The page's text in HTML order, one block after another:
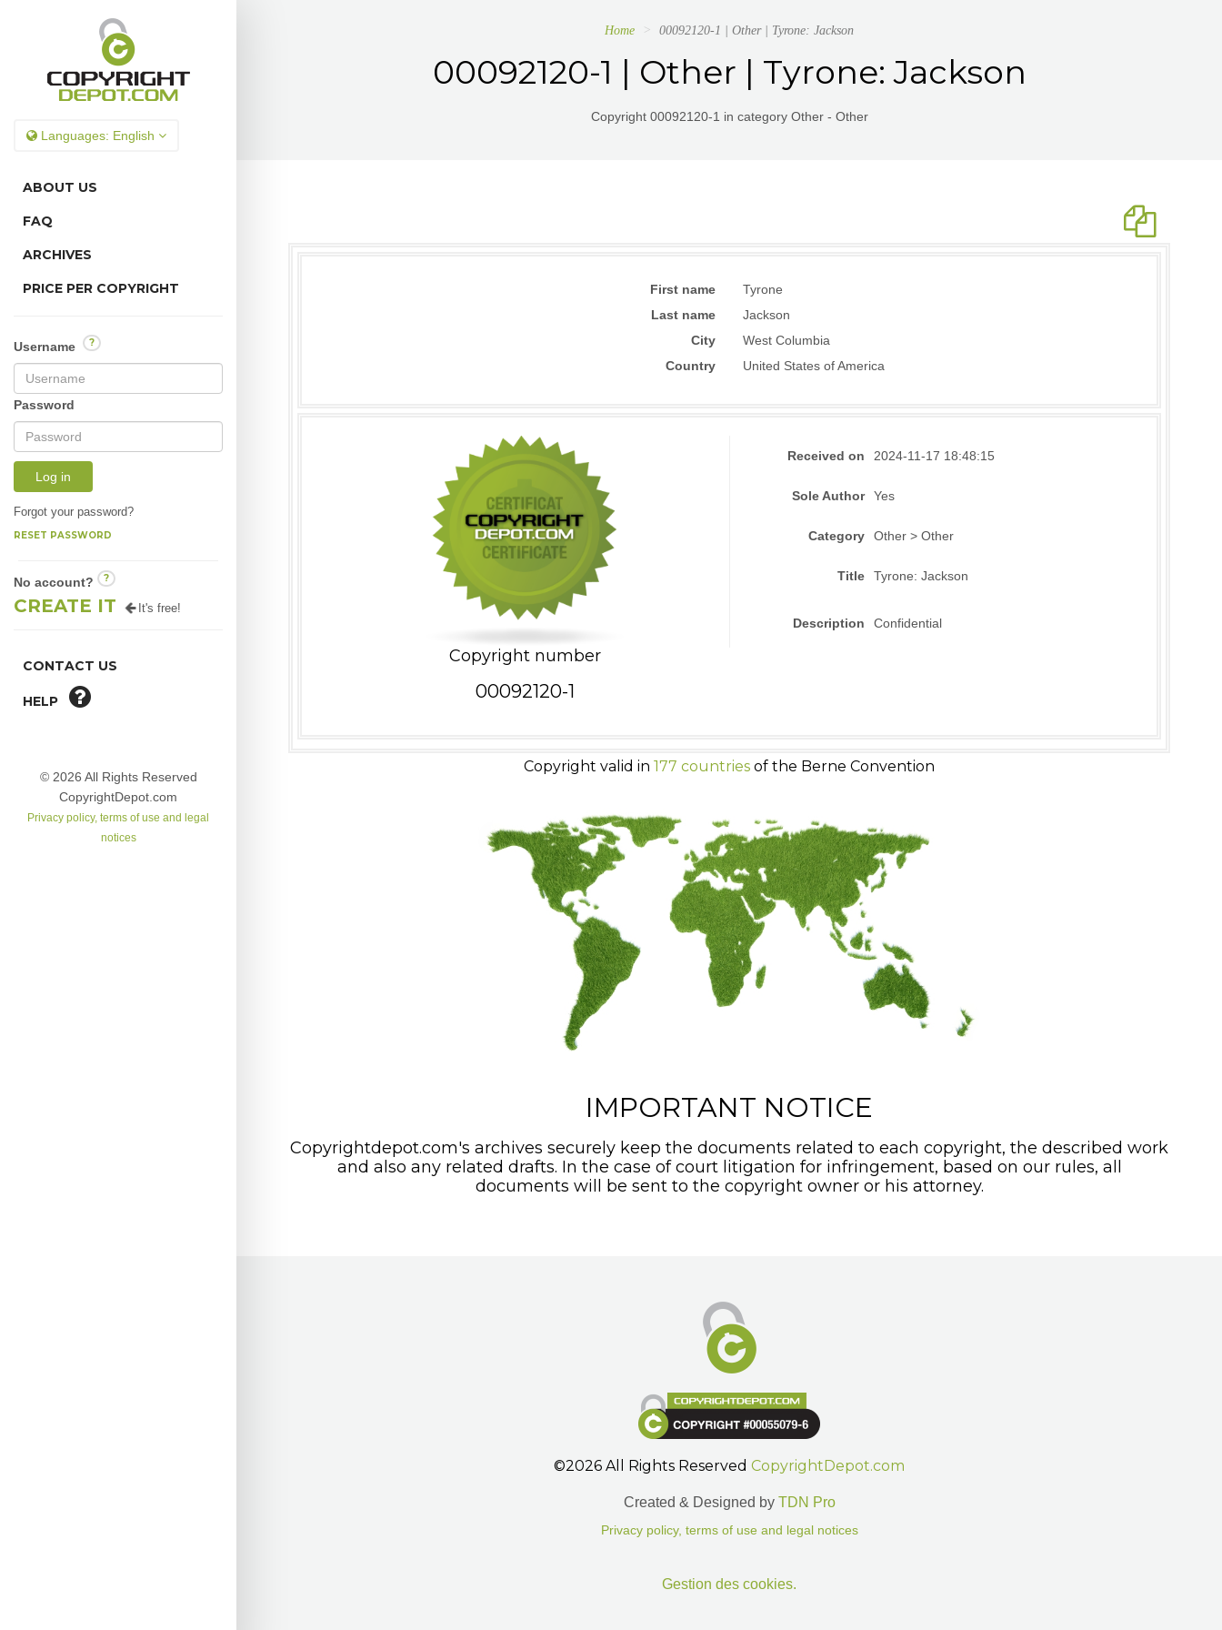
Languages: English
ABOUT US
FAQ
ARCHIVES
PRICE PER COPYRIGHT
Username ?
Password
Log in
Forgot your password?
RESET PASSWORD
No account? ?
CREATE IT It's free!
CONTACT US
HELP
© 2026 All Rights Reserved
CopyrightDepot.com
Privacy policy, terms of use and legal
notices
Home 00092120-1 | Other | Tyrone: Jackson
00092120-1 | Other | Tyrone: Jackson
Copyright 00092120-1 in category Other - Other
First name
Tyrone
Last name
Jackson
City
West Columbia
Country
United States of America
Copyright number
00092120-1
Received on 2024-11-17 18:48:15
Sole Author Yes
Category Other > Other
Title Tyrone: Jackson
Description Confidential
Copyright valid in 177 countries of the Berne Convention
IMPORTANT NOTICE
Copyrightdepot.com's archives securely keep the documents related to each copyright, the described work
and also any related drafts. In the case of court litigation for infringement, based on our rules, all
documents will be sent to the copyright owner or his attorney.
©2026 All Rights Reserved CopyrightDepot.com
Created & Designed by TDN Pro
Privacy policy, terms of use and legal notices
Gestion des cookies.